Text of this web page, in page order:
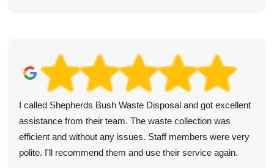
I called Shepherds Bush Waste Disposal and got excellent
assistance from their team. The waste collection was
efficient and without any issues. Staff members were very
polite. I'll recommend them and use their service again.